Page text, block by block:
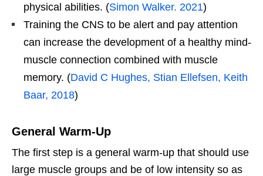
physical abilities. (Simon Walker. 2021)
Training the CNS to be alert and pay attention
can increase the development of a healthy mind-
muscle connection combined with muscle
memory. (David C Hughes, Stian Ellefsen, Keith
Baar, 2018)
General Warm-Up
The first step is a general warm-up that should use
large muscle groups and be of low intensity so as